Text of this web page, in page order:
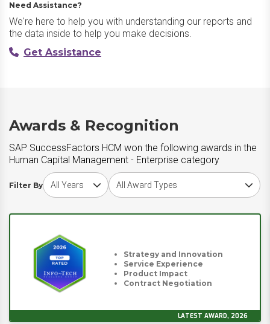
Need Assistance?
We're here to help you with understanding our reports and
the data inside to help you make decisions.
Get Assistance
Awards & Recognition
SAP SuccessFactors HCM won the following awards in the
Human Capital Management - Enterprise category
Filter By
Choose award yearChoose award type
Strategy and Innovation
Service Experience
Product Impact
Contract Negotiation
LATEST AWARD, 2026